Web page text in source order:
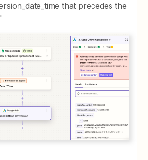
that precedes the